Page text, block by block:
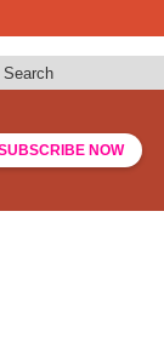
Search
NOW